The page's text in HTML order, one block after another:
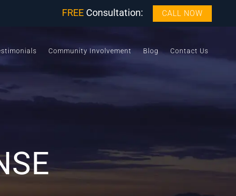
FREE Consultation: CALL NOW
Community Involvement Blog Contact Us